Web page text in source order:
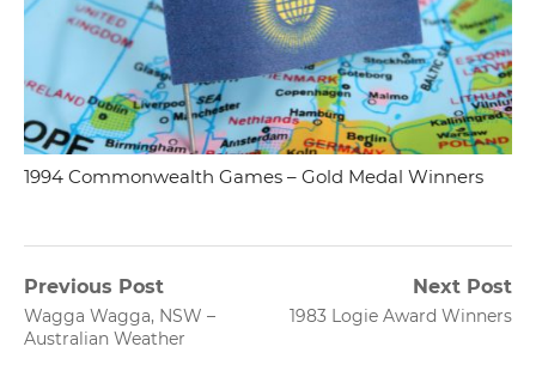
1994 Commonwealth Games – Gold Medal Winners
Post
navigation
Previous Post
Previous
post:
Wagga Wagga, NSW –
Australian Weather
Next Post
Next
1983 Logie Award Winners